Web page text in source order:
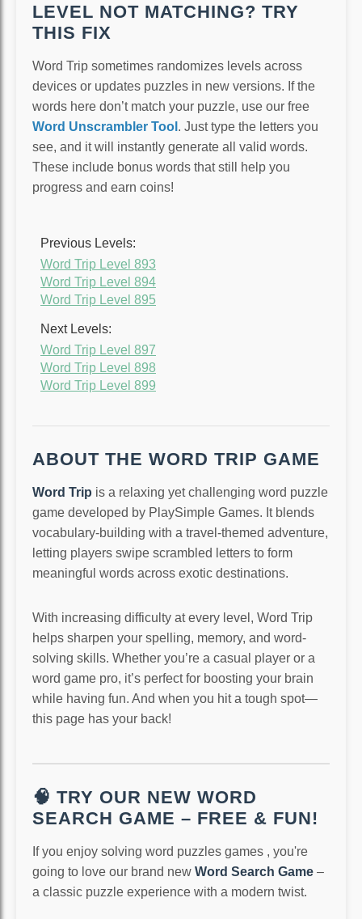
LEVEL NOT MATCHING? TRY
THIS FIX
Word Trip sometimes randomizes levels across
devices or updates puzzles in new versions. If the
words here don’t match your puzzle, use our free
Word Unscrambler Tool . Just type the letters you
see, and it will instantly generate all valid words.
These include bonus words that still help you
progress and earn coins!
Previous Levels:
Word Trip Level 893
Word Trip Level 894
Word Trip Level 895
Next Levels:
Word Trip Level 897
Word Trip Level 898
Word Trip Level 899
ABOUT THE WORD TRIP GAME
Word Trip is a relaxing yet challenging word puzzle
game developed by PlaySimple Games. It blends
vocabulary-building with a travel-themed adventure,
letting players swipe scrambled letters to form
meaningful words across exotic destinations.
With increasing difficulty at every level, Word Trip
helps sharpen your spelling, memory, and word-
solving skills. Whether you’re a casual player or a
word game pro, it’s perfect for boosting your brain
while having fun. And when you hit a tough spot—
this page has your back!
🧠 TRY OUR NEW WORD
SEARCH GAME – FREE & FUN!
If you enjoy solving word puzzles games , you're
going to love our brand new Word Search Game –
a classic puzzle experience with a modern twist.